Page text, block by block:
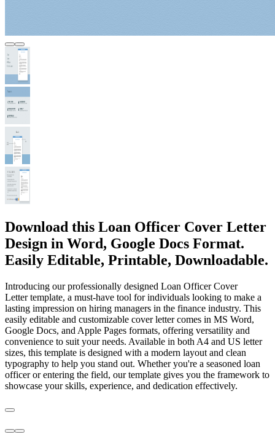
Download this Loan Officer Cover Letter
Design in Word, Google Docs Format.
Easily Editable, Printable, Downloadable.
Introducing our professionally designed Loan Officer Cover
Letter template, a must-have tool for individuals looking to make a
lasting impression on hiring managers in the finance industry. This
easily editable and customizable cover letter comes in MS Word,
Google Docs, and Apple Pages formats, offering versatility and
convenience to suit your needs. Available in both A4 and US letter
sizes, this template is designed with a modern layout and clean
typography to help you stand out. Whether you're a seasoned loan
officer or entering the field, our template gives you the framework to
showcase your skills, experience, and dedication effectively.